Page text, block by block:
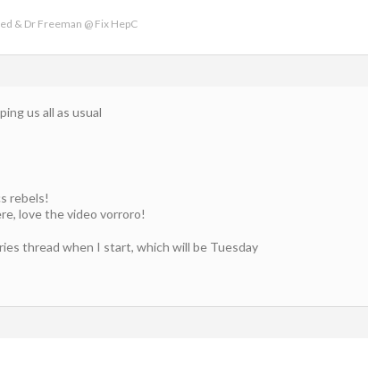
& Dr Freeman @ Fix HepC
us all as usual
rebels!
love the video vorroro!
thread when I start, which will be Tuesday